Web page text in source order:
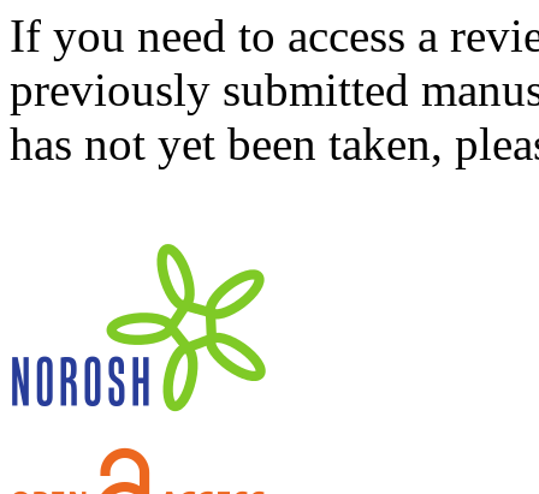
If you need to access a
previously submitted
has not yet been taken,